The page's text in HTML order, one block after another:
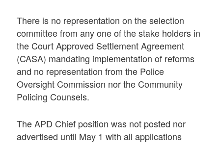
There is no representation on the selection
committee from any one of the stake holders in
the Court Approved Settlement Agreement
(CASA) mandating implementation of reforms
and no representation from the Police
Oversight Commission nor the Community
Policing Counsels.
The APD Chief position was not posted nor
advertised until May 1 with all applications